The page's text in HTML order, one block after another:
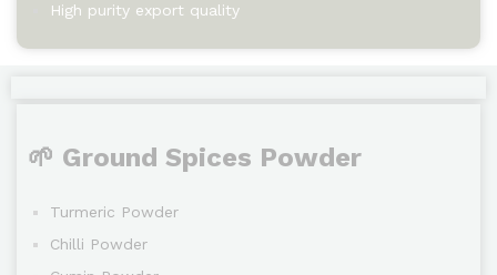
High purity export quality
🌱 Ground Spices Powder
Turmeric Powder
Chilli Powder